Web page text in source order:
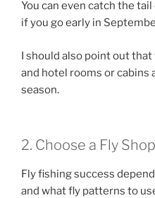
You can even catch the
if you go early in
I should also point out
and hotel rooms or cabins
season.
2. Choose a Fly Shop
Fly fishing success
and what fly patterns to